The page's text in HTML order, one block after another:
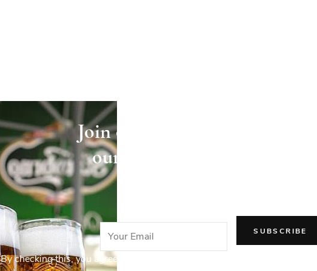
Join our newsletter and receive
our articles directly in your
By checking this, you agree to our Privacy Policy.